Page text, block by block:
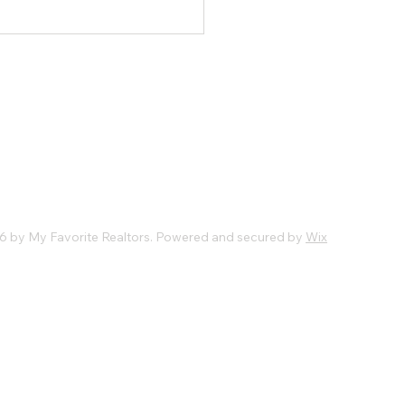
by My Favorite Realtors. Powered and secured by Wix